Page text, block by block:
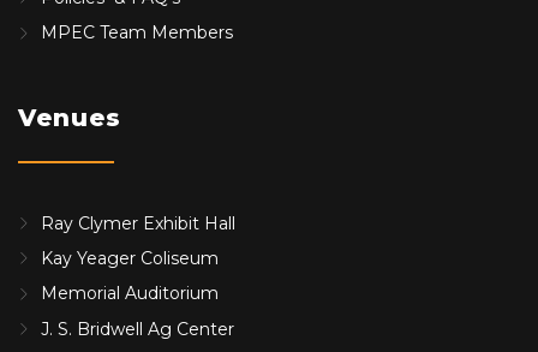
MPEC Team Members
Venues
Ray Clymer Exhibit Hall
Kay Yeager Coliseum
Memorial Auditorium
J. S. Bridwell Ag Center